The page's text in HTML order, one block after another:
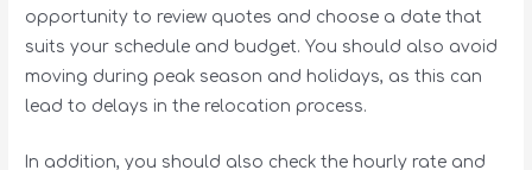
opportunity to review quotes and choose a date that
suits your schedule and budget. You should also avoid
moving during peak season and holidays, as this can
lead to delays in the relocation process.
In addition, you should also check the hourly rate and